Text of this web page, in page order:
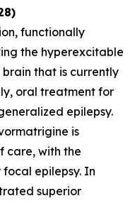
functionally
the hyperexcitable
that is currently
oral treatment for
epilepsy.
is
care, with the
epilepsy. In
superior